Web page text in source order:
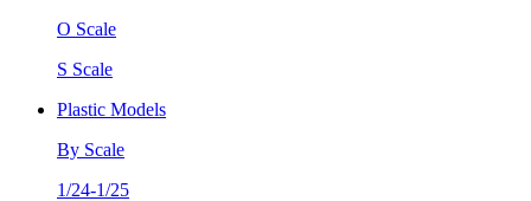
O Scale
S Scale
Plastic Models
By Scale
1/24-1/25